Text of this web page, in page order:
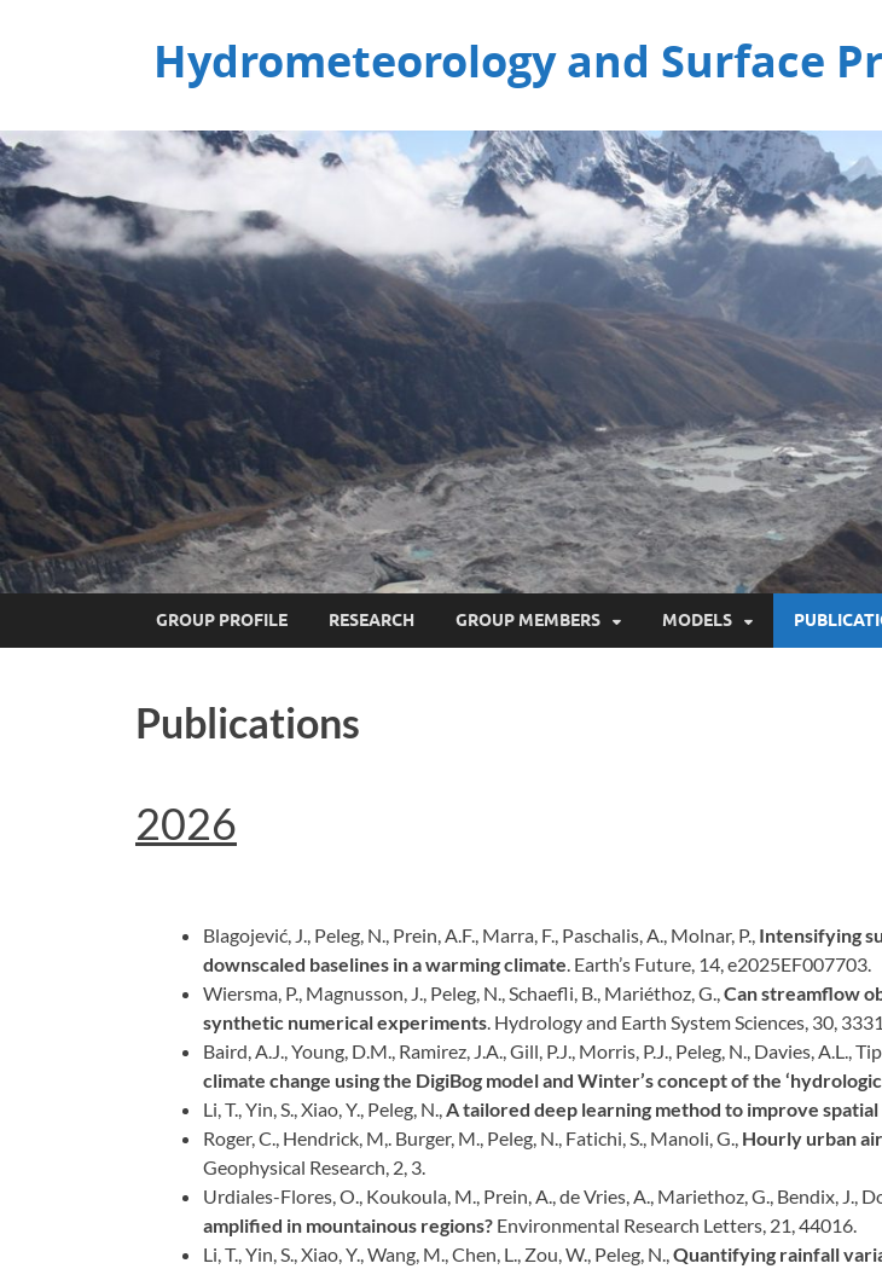
Hydrometeorology and Surface
GROUP PROFILE RESEARCH GROUP MEMBERS MODELS
Publications
2026
Blagojević, J., Peleg, N., Prein, A.F., Marra, F., Paschalis, A., Molnar, P., Intensifying
downscaled baselines in a warming climate . Earth’s Future, 14, e2025EF007703.
Wiersma, P., Magnusson, J., Peleg, N., Schaefli, B., Mariéthoz, G., Can streamflow
synthetic numerical experiments . Hydrology and Earth System Sciences, 30,
Baird, A.J., Young, D.M., Ramirez, J.A., Gill, P.J., Morris, P.J., Peleg, N., Davies, A.L.,
climate change using the DigiBog model and Winter’s concept of the ‘hydrologic
Li, T., Yin, S., Xiao, Y., Peleg, N., A tailored deep learning method to improve
Roger, C., Hendrick, M,. Burger, M., Peleg, N., Fatichi, S., Manoli, G., Hourly urban
Geophysical Research, 2, 3.
Urdiales-Flores, O., Koukoula, M., Prein, A., de Vries, A., Mariethoz, G., Bendix, J.,
amplified in mountainous regions? Environmental Research Letters, 21, 44016.
Li, T., Yin, S., Xiao, Y., Wang, M., Chen, L., Zou, W., Peleg, N., Quantifying rainfall